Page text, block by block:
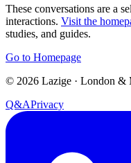
These conversations are a
interactions. Visit the
studies, and guides.
Go to Homepage
© 2026 Lazige · London &
Q&APrivacy